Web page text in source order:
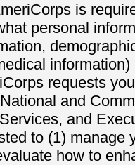
is
personal
requests
and
and
to (1) manage
how to